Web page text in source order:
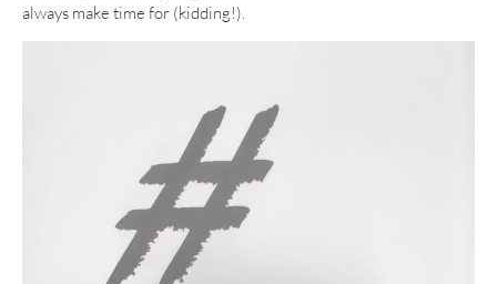
always make time for (kidding!).